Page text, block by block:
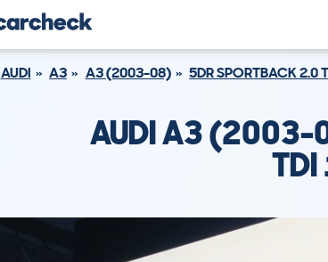
AUDI A3 A3 (2003-08) 5DR SPORTBACK 2.0
AUDI A3 (2003-
TDI